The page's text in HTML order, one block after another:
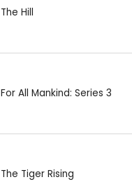
The Hill
For All Mankind: Series 3
The Tiger Rising